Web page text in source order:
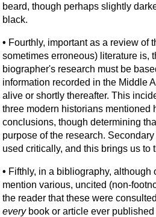
beard, though perhaps slightly
black.
• Fourthly, important as a review of
sometimes erroneous) literature is,
biographer's research must be
information recorded in the Middle
alive or shortly thereafter. This
three modern historians mentioned
conclusions, though determining
purpose of the research.
used critically, and this brings us to
• Fifthly, in a bibliography, although
mention various, uncited (non-
the reader that these were
everybook or article ever